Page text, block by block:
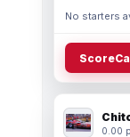
No starters
0.00